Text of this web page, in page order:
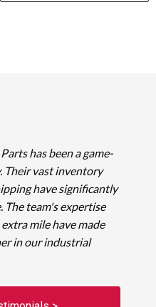
has been a game-
Their vast inventory
have significantly
team's expertise
mile have made
in our industrial